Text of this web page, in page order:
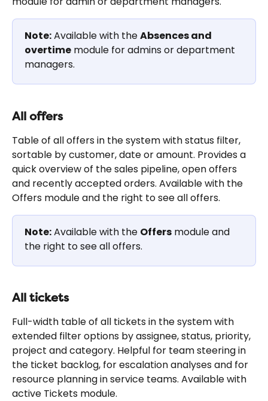
Note: Available with the Absences and
overtime module for admins or department
managers.
All offers
Table of all offers in the system with status filter,
sortable by customer, date or amount. Provides a
quick overview of the sales pipeline, open offers
and recently accepted orders. Available with the
Offers module and the right to see all offers.
Note: Available with the Offers module and
the right to see all offers.
All tickets
Full-width table of all tickets in the system with
extended filter options by assignee, status, priority,
project and category. Helpful for team steering in
the ticket backlog, for escalation analyses and for
resource planning in service teams. Available with
active Tickets module.